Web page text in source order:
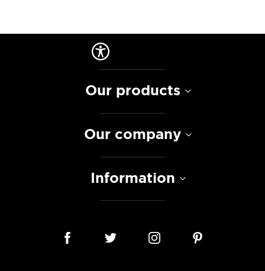
Our products
Our company
Information